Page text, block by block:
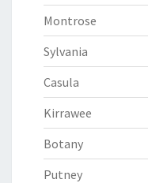
Montrose
Sylvania
Casula
Kirrawee
Botany
Putney